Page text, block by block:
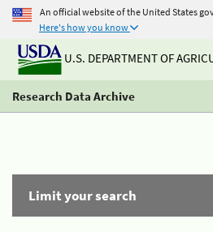
An official website of the United States
Here's how you know
U.S. DEPARTMENT OF
Research Data Archive
Limit your search